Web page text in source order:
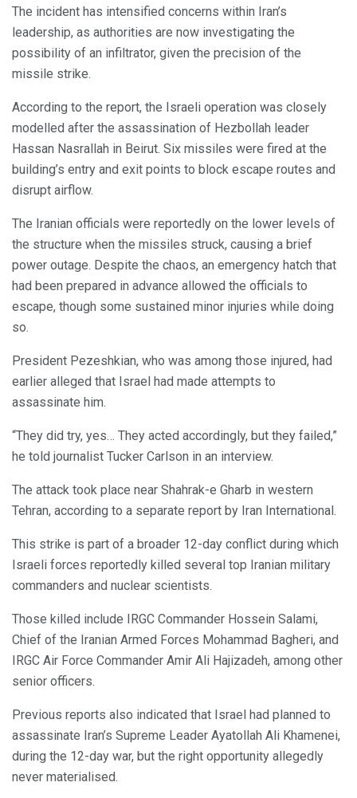
The incident has intensified concerns within Iran’s
leadership, as authorities are now investigating the
possibility of an infiltrator, given the precision of the
missile strike.
According to the report, the Israeli operation was closely
modelled after the assassination of Hezbollah leader
Hassan Nasrallah in Beirut. Six missiles were fired at the
building’s entry and exit points to block escape routes and
disrupt airflow.
The Iranian officials were reportedly on the lower levels of
the structure when the missiles struck, causing a brief
power outage. Despite the chaos, an emergency hatch that
had been prepared in advance allowed the officials to
escape, though some sustained minor injuries while doing
so.
President Pezeshkian, who was among those injured, had
earlier alleged that Israel had made attempts to
assassinate him.
“They did try, yes… They acted accordingly, but they failed,”
he told journalist Tucker Carlson in an interview.
The attack took place near Shahrak-e Gharb in western
Tehran, according to a separate report by Iran International.
This strike is part of a broader 12-day conflict during which
Israeli forces reportedly killed several top Iranian military
commanders and nuclear scientists.
Those killed include IRGC Commander Hossein Salami,
Chief of the Iranian Armed Forces Mohammad Bagheri, and
IRGC Air Force Commander Amir Ali Hajizadeh, among other
senior officers.
Previous reports also indicated that Israel had planned to
assassinate Iran’s Supreme Leader Ayatollah Ali Khamenei,
during the 12-day war, but the right opportunity allegedly
never materialised.